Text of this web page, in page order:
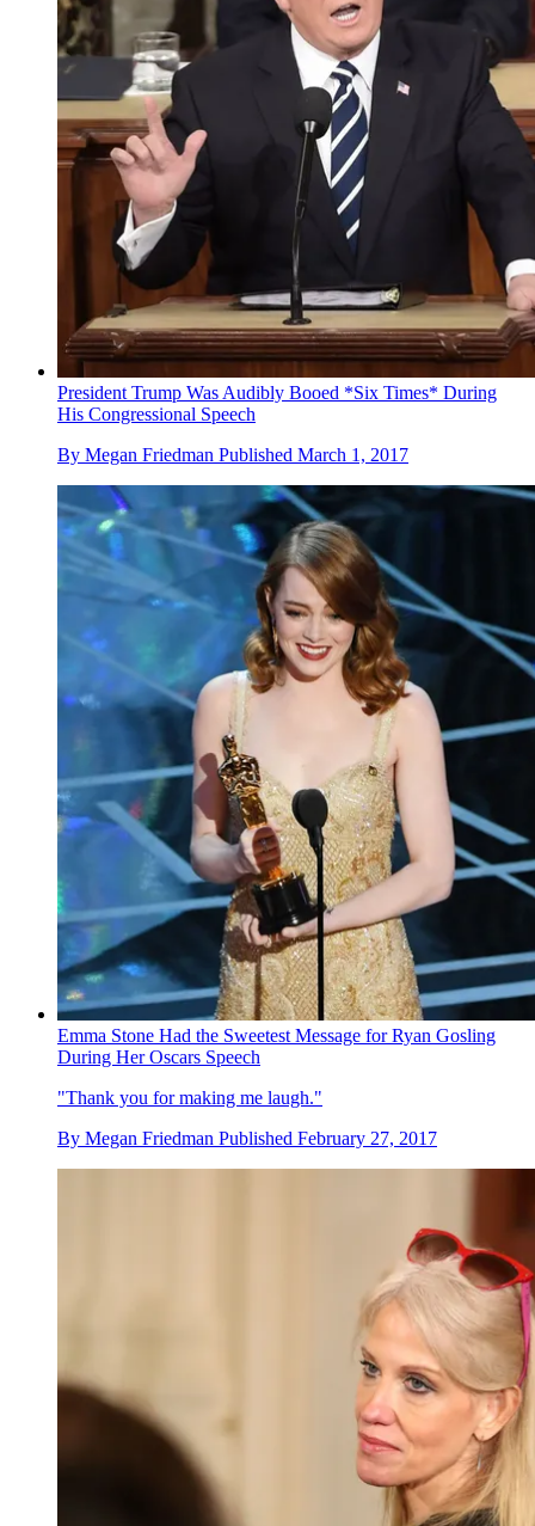
President Trump Was Audibly Booed *Six Times* During
His Congressional Speech
By Megan Friedman Published March 1, 2017
Emma Stone Had the Sweetest Message for Ryan Gosling
During Her Oscars Speech
"Thank you for making me laugh."
By Megan Friedman Published February 27, 2017